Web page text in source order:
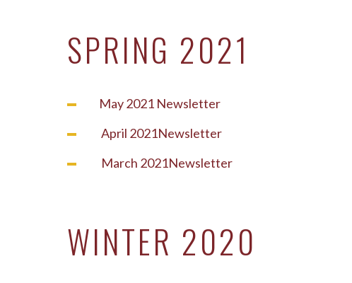
SPRING 2021
May 2021 Newsletter
April 2021Newsletter
March 2021Newsletter
WINTER 2020